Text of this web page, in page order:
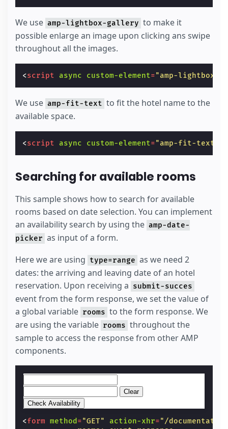
We use amp-lightbox-gallery to make it
possible enlarge an image upon clicking ans swipe
throughout all the images.
<script async custom-element="amp-lightbox-
We use amp-fit-text to fit the hotel name to the
available space.
<script async custom-element="amp-fit-text"
Searching for available rooms
This sample shows how to search for available
rooms based on date selection. You can implement
an availability search by using the amp-date-
picker as input of a form.
Here we are using type=range as we need 2
dates: the arriving and leaving date of an hotel
reservation. Upon receiving a submit-succes
event from the form response, we set the value of
a global variable rooms to the form response. We
are using the variable rooms throughout the
sample to access the response from other AMP
components.
Clear
<form method ="GET" action-xhr="/